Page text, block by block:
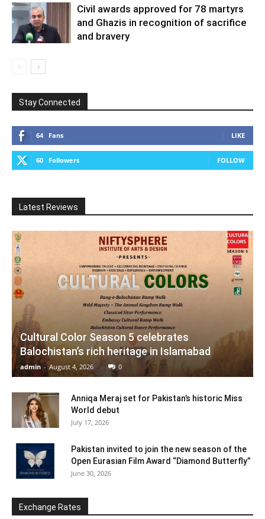
Civil awards approved for 78 martyrs
and Ghazis in recognition of sacrifice
and bravery
Stay Connected
64 Fans LIKE
60 Followers FOLLOW
Latest Reviews
Cultural Color Season 5 celebrates
Balochistan’s rich heritage in Islamabad
admin - August 4, 2026 0
Anniqa Meraj set for Pakistan’s historic Miss
World debut
July 17, 2026
Pakistan invited to join the new season of the
Open Eurasian Film Award “Diamond Butterfly”
June 30, 2026
Exchange Rates